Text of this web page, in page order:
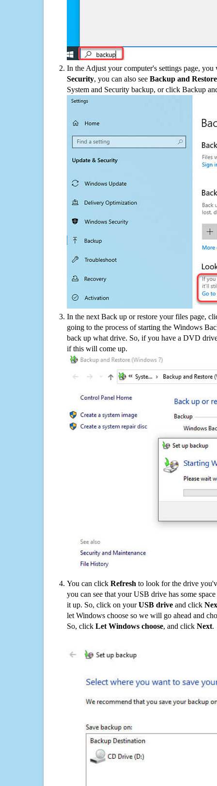
In the Adjust your computer's settings page,
Security, you can also see Backup and
System and Security backup, or click Backup
In the next Back up or restore your files page,
going to the process of starting the Windows
back up what drive. So, if you have a DVD
if this will come up.
You can click Refresh to look for the drive
you can see that your USB drive has some
it up. So, click on yourUSB drive and click
let Windows choose so we will go ahead and
So, click Let Windows choose, and click Next.